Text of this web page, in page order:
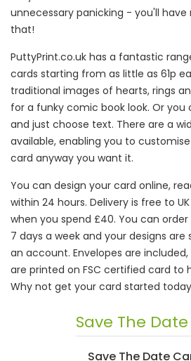
unnecessary panicking - you'll
that!
PuttyPrint.co.uk has a fantastic
cards starting from as little as 61p
traditional images of hearts, rings
for a funky comic book look. Or you
and just choose text. There are a
available, enabling you to
card anyway you want it.
You can design your card online,
within 24 hours. Delivery is free to
when you spend £40. You can
7 days a week and your designs
an account. Envelopes are
are printed on FSC certified card to
Why not get your card started
Save The
Save The Date